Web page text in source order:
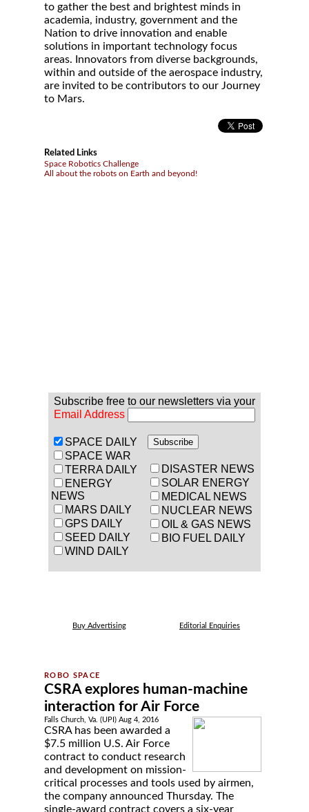
to gather the best and brightest minds in
academia, industry, government and the
Nation to drive innovation and enable
solutions in important technology focus
areas. Innovators from diverse backgrounds,
within and outside of the aerospace industry,
are invited to be contributors to our Journey
to Mars.
Related Links
Space Robotics Challenge
All about the robots on Earth and beyond!
Subscribe free to our newsletters via your
Email Address
SPACE DAILY
SPACE WAR
TERRA DAILY
ENERGY
NEWS
MARS DAILY
GPS DAILY
SEED DAILY
WIND DAILY
DISASTER NEWS
SOLAR ENERGY
MEDICAL NEWS
NUCLEAR NEWS
OIL & GAS NEWS
BIO FUEL DAILY
Buy Advertising Editorial Enquiries
CSRA explores human-machine
interaction for Air Force
Falls Church, Va. (UPI) Aug 4, 2016
CSRA has been awarded a
$7.5 million U.S. Air Force
contract to conduct research
and development on mission-
critical processes and tools used by airmen,
the company announced Thursday. The
single-award contract covers a six-year